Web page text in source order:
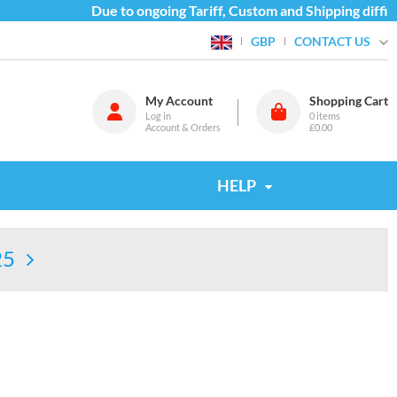
Due to ongoing Tariff, Custom and Shipping
GBP CONTACT US
My Account
Log in
Account & Orders
Shopping Cart
0 items
£0.00
HELP